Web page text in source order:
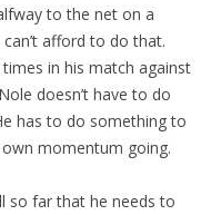
to the net on a
afford to do that.
in his match against
doesn’t have to do
has to do something to
momentum going.
so far that he needs to